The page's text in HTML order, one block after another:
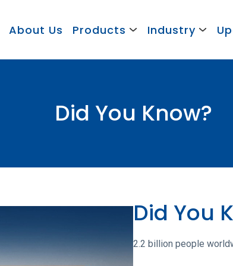
About Us Products Industry
Did You Know?
Did You
2.2 billion people